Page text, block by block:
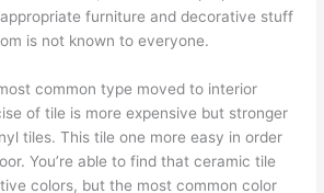
furniture and decorative stuff
is not known to everyone.
common type moved to interior
of tile is more expensive but stronger
tiles. This tile one more easy in order
You’re able to find that ceramic tile
colors, but the most common color